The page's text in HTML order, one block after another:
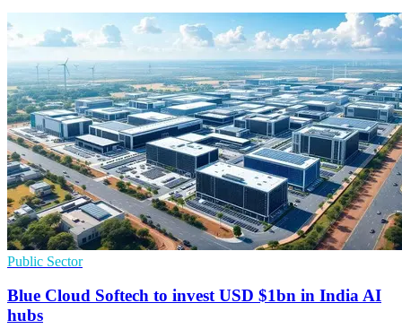
Public Sector
Blue Cloud Softech to invest USD $1bn in India AI
hubs